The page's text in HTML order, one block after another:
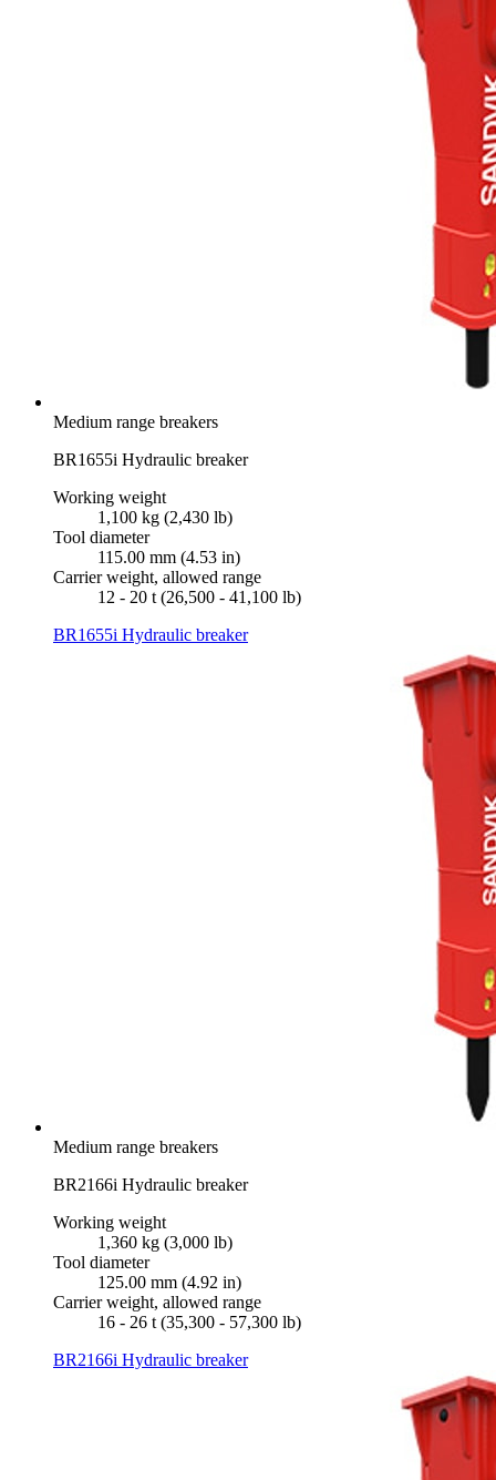
Medium range breakers
BR1655i Hydraulic breaker
Working weight
1,100 kg (2,430 lb)
Tool diameter
115.00 mm (4.53 in)
Carrier weight, allowed range
12 - 20 t (26,500 - 41,100 lb)
BR1655i Hydraulic breaker
Medium range breakers
BR2166i Hydraulic breaker
Working weight
1,360 kg (3,000 lb)
Tool diameter
125.00 mm (4.92 in)
Carrier weight, allowed range
16 - 26 t (35,300 - 57,300 lb)
BR2166i Hydraulic breaker